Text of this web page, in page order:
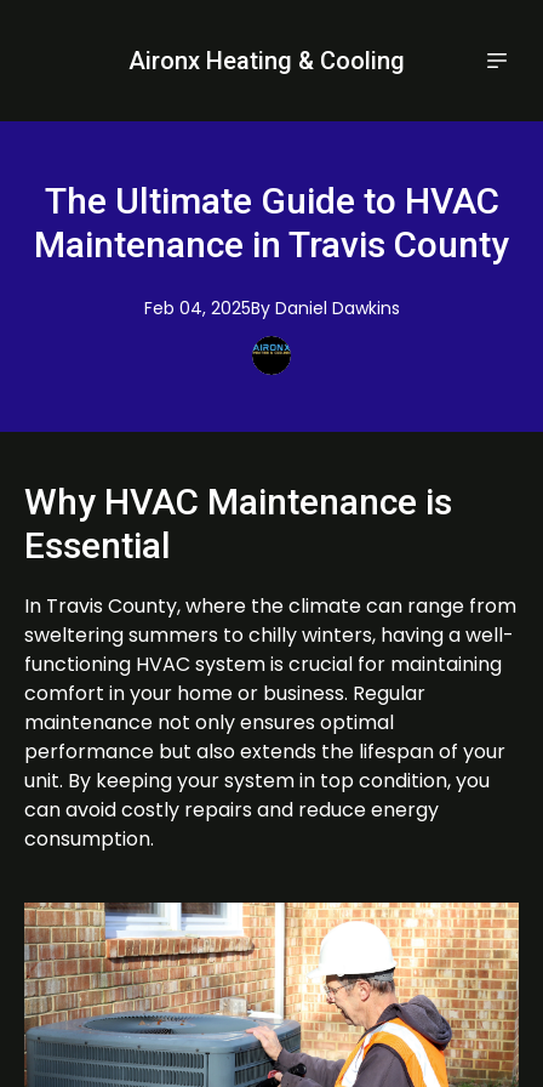
Aironx Heating & Cooling
The Ultimate Guide to HVAC
Maintenance in Travis County
Feb 04, 2025By Daniel Dawkins
Why HVAC Maintenance is
Essential
In Travis County, where the climate can range from
sweltering summers to chilly winters, having a well-
functioning HVAC system is crucial for maintaining
comfort in your home or business. Regular
maintenance not only ensures optimal
performance but also extends the lifespan of your
unit. By keeping your system in top condition, you
can avoid costly repairs and reduce energy
consumption.